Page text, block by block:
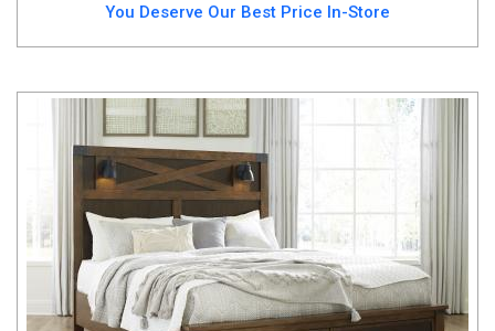
You Deserve Our Best Price In-Store